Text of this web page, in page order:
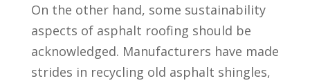
On the other hand, some sustainability
aspects of asphalt roofing should be
acknowledged. Manufacturers have made
strides in recycling old asphalt shingles,